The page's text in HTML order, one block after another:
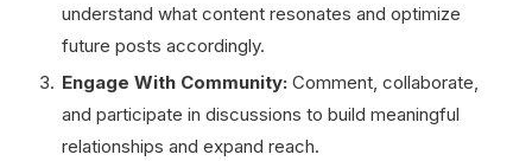
understand what content resonates and optimize
future posts accordingly.
Engage With Community: Comment, collaborate,
and participate in discussions to build meaningful
relationships and expand reach.